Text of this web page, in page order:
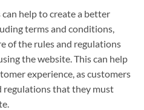
help to create a better
terms and conditions,
of the rules and regulations
the website. This can help
experience, as customers
regulations that they must